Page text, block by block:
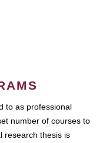
to as professional
number of courses to
research thesis is